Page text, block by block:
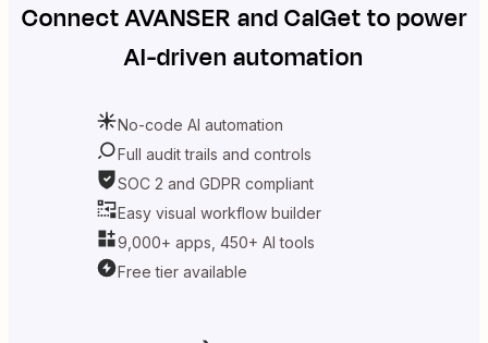
ConnectAVANSER andCalGetto power
AI-driven automation
No-code AI automation
Full audit trails and controls
SOC 2 and GDPR compliant
Easy visual workflow builder
9,000+ apps, 450+ AI tools
Free tier available